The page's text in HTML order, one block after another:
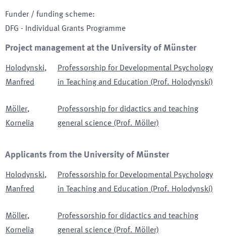
Funder / funding scheme:
DFG - Individual Grants Programme
Project management at the University of Münster
Holodynski,
Manfred
Professorship for Developmental Psychology
in Teaching and Education (Prof. Holodynski)
Möller,
Kornelia
Professorship for didactics and teaching
general science (Prof. Möller)
Applicants from the University of Münster
Holodynski,
Manfred
Professorship for Developmental Psychology
in Teaching and Education (Prof. Holodynski)
Möller,
Kornelia
Professorship for didactics and teaching
general science (Prof. Möller)